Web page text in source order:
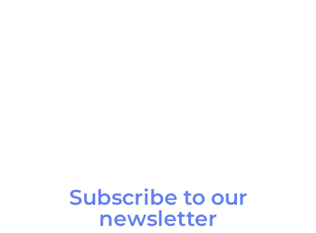
Subscribe to our
newsletter